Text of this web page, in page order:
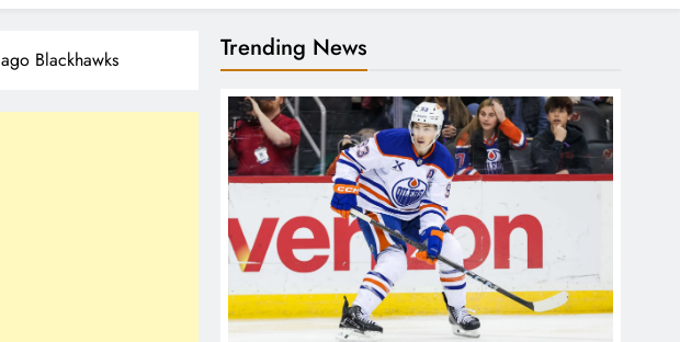
Cement His Legacy – The Hockey Writers – Edmonton Oilers
One Player From Each NFC Team Poised For A Star Turn
Front Office – The Hockey Writers – Detroit Red Wings
Blackhawks Trending News